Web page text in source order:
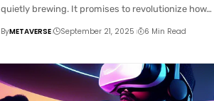
quietly brewing. It promises to revolutionize how…
ByMETAVERSE September 21, 2025 6 Min Read